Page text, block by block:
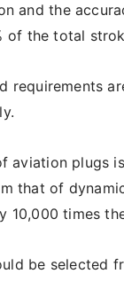
and the
of the total
requirements
aviation plugs
that of
10,000 times
be selected